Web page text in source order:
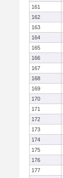
161
162
163
164
165
166
167
168
169
170
171
172
173
174
175
176
177